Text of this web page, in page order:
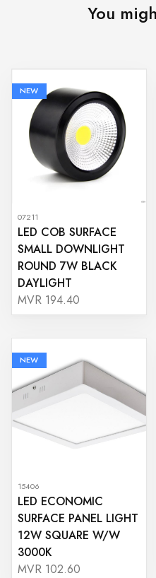
You
NEW
07211
LED COB SURFACE
SMALL DOWNLIGHT
ROUND 7W BLACK
DAYLIGHT
MVR 194.40
NEW
15406
LED ECONOMIC
SURFACE PANEL LIGHT
12W SQUARE W/W
3000K
MVR 102.60